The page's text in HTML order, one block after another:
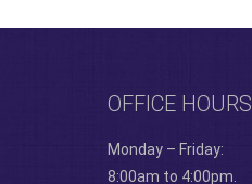
OFFICE HOURS
Monday – Friday:
8:00am to 4:00pm.